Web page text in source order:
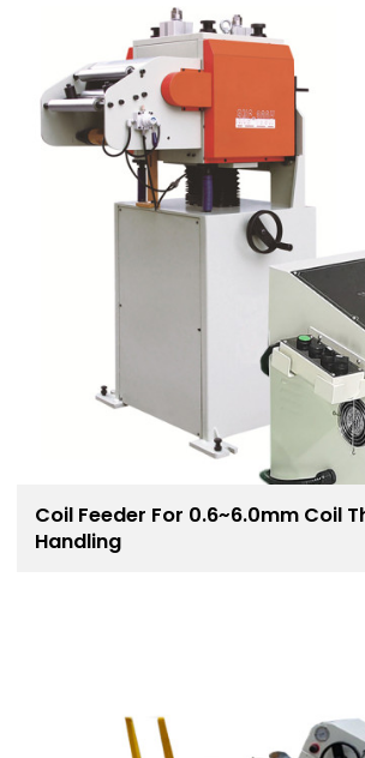
Coil Feeder For 0.6~6.0mm Coil
Handling